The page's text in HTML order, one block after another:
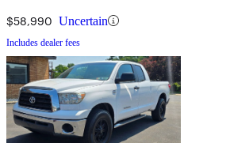
$58,990 Uncertain
Includes dealer fees